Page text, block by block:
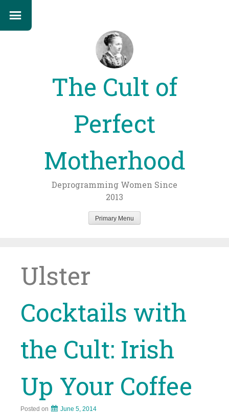
The Cult of
Perfect
Motherhood
Deprogramming Women Since
2013
Primary Menu
Ulster
Cocktails with
the Cult: Irish
Up Your Coffee
Posted on June 5, 2014